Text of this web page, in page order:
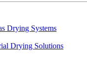
Drying Systems
Drying Solutions